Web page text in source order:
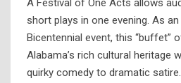
A Festival of One Acts allows
short plays in one evening. As
Bicentennial event, this “buffet”
Alabama’s rich cultural heritage
quirky comedy to dramatic